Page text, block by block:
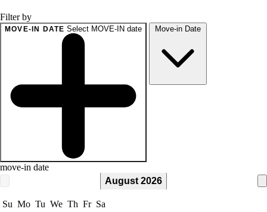
Filter by
MOVE-IN DATE Select MOVE-IN date Move-in Date
move-in date
August 2026
Su Mo Tu We Th Fr Sa